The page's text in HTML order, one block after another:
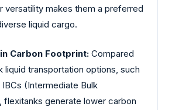
versatility makes them a preferred
liquid cargo.
Carbon Footprint: Compared
liquid transportation options, such
(Intermediate Bulk
flexitanks generate lower carbon